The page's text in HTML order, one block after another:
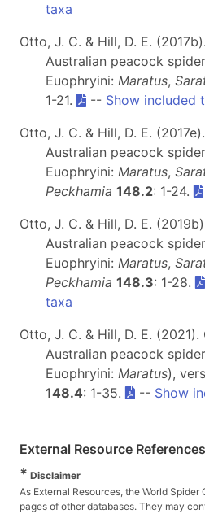
taxa
Otto, J. C. & Hill, D. E.
Australian peacock
Euophryini: Maratus,
1-21.
-- Show included
Otto, J. C. & Hill, D. E.
Australian peacock
Euophryini: Maratus,
Peckhamia 148.2: 1-24.
Otto, J. C. & Hill, D. E.
Australian peacock
Euophryini: Maratus,
Peckhamia 148.3: 1-28.
taxa
Otto, J. C. & Hill, D. E.
Australian peacock
Euophryini: Maratus),
148.4: 1-35. -- Show
External Resource References
* Disclaimer
As External Resources, the World
pages of other databases. They may